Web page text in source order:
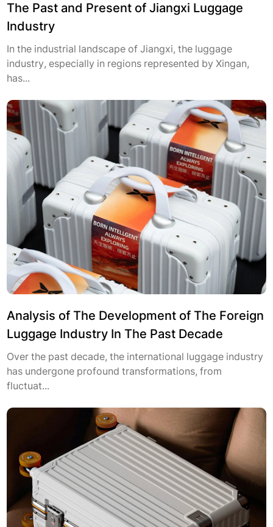
The Past and Present of Jiangxi Luggage
Industry
In the industrial landscape of Jiangxi, the luggage
industry, especially in regions represented by Xingan,
has...
Analysis of The Development of The Foreign
Luggage Industry In The Past Decade
Over the past decade, the international luggage industry
has undergone profound transformations, from
fluctuat...